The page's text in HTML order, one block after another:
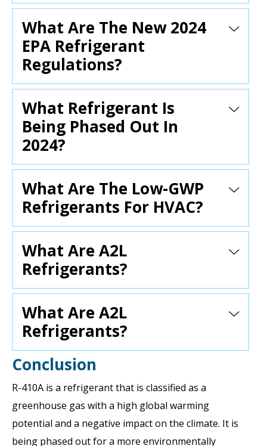
What Are The New 2024
EPA Refrigerant
Regulations?
What Refrigerant Is
Being Phased Out In
2024?
What Are The Low-GWP
Refrigerants For HVAC?
What Are A2L
Refrigerants?
What Are A2L
Refrigerants?
Conclusion
R-410A is a refrigerant that is classified as a
greenhouse gas with a high global warming
potential and a negative impact on the climate. It is
being phased out for a more environmentally